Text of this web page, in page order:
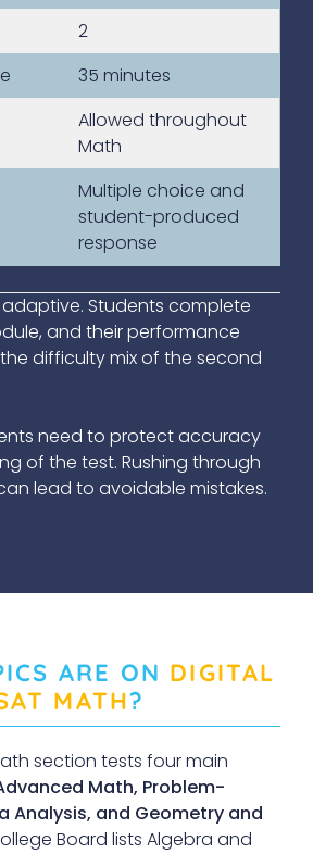
2
35 minutes
Allowed throughout
Math
Multiple choice and
student-produced
response
adaptive. Students complete
and their performance
difficulty mix of the second
need to protect accuracy
of the test. Rushing through
lead to avoidable mistakes.
ARE ON DIGITAL
MATH?
section tests four main
Math, Problem-
Analysis, and Geometry and
Board lists Algebra and